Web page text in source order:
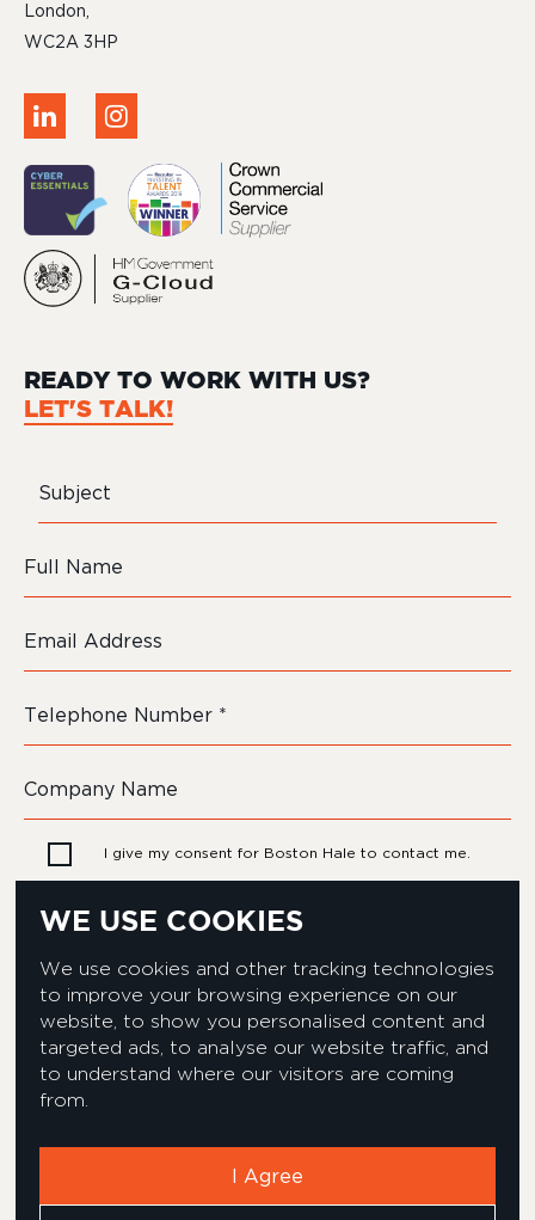
WE USE COOKIES
We use cookies and other tracking technologies
to improve your browsing experience on our
website, to show you personalised content and
targeted ads, to analyse our website traffic, and
to understand where our visitors are coming
from.
I Agree
London,
WC2A 3HP
READY TO WORK WITH US?
LET'S TALK!
I give my consent for Boston Hale to contact me.
Modern Slavery Act Statement
Corporate Social Responsibility Complaints Policy